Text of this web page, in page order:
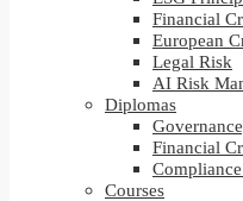
Financial
European
Legal Risk
AI Risk
Diplomas
Financial
Courses